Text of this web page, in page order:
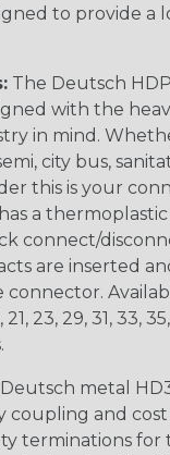
to provide a
The Deutsch
with the
in mind.
city bus,
this is your
a
connect/
are inserted
21, 23, 29, 31, 33,
Deutsch metal
coupling and
terminations for